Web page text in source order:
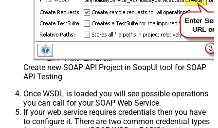
Create new SOAP API Project in SoapUI tool for SOAP
API Testing
Once WSDL is loaded you will see possible operations
you can call for your SOAP Web Service.
If your web service requires credentials then you have
to configure it. There are two common credential types